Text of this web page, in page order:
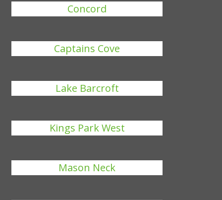
Concord
Captains Cove
Lake Barcroft
Kings Park West
Mason Neck